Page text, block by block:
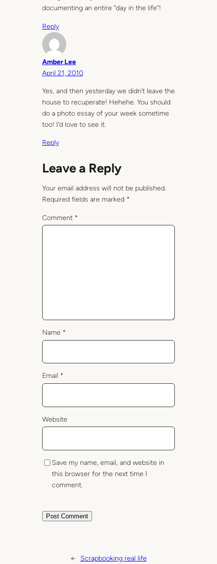
documenting an entire “day in the life”!
Reply
Amber Lee
April 21, 2010
Yes, and then yesterday we didn’t leave the
house to recuperate! Hehehe. You should
do a photo essay of your week sometime
too! I’d love to see it.
Reply
Leave a Reply
Your email address will not be published.
Required fields are marked *
Comment *
Name *
Email *
Website
Save my name, email, and website in
this browser for the next time I
comment.
←
Scrapbooking real life